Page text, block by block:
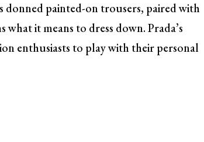
donned painted-on trousers, paired with
it means to dress down. Prada’s
enthusiasts to play with their personal